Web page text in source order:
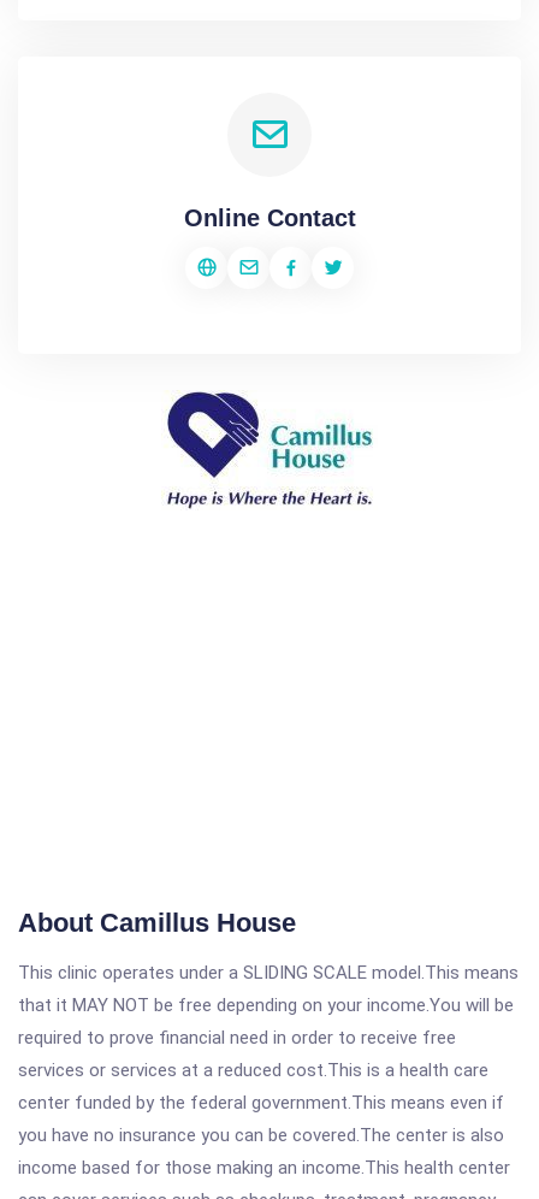
Online Contact
About Camillus House
This clinic operates under a SLIDING SCALE model.This means
that it MAY NOT be free depending on your income.You will be
required to prove financial need in order to receive free
services or services at a reduced cost.This is a health care
center funded by the federal government.This means even if
you have no insurance you can be covered.The center is also
income based for those making an income.This health center